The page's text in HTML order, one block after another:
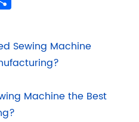
Sewing Machine
Machine the Best